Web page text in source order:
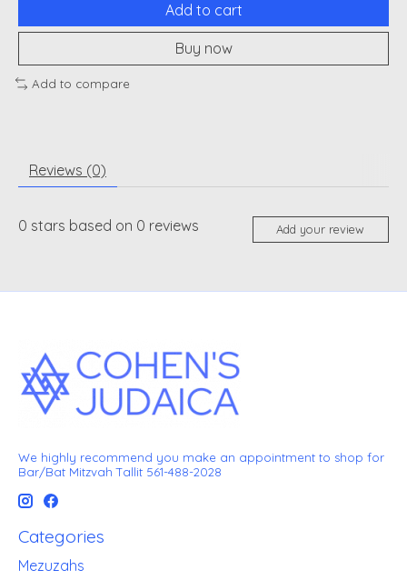
Add to cart
Buy now
Add to compare
Reviews (0)
0 stars based on 0 reviews Add your review
We highly recommend you make an appointment to shop for
Bar/Bat Mitzvah Tallit 561-488-2028
Categories
Mezuzahs